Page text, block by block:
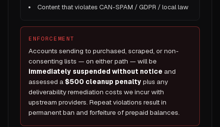
Content that violates CAN-SPAM / GDPR / local law
ENFORCEMENT
Accounts sending to purchased, scraped, or non-
consenting lists — on either path — will be
immediately suspended without notice and
assessed a $500 cleanup penalty plus any
deliverability remediation costs we incur with
upstream providers. Repeat violations result in
permanent ban and forfeiture of prepaid balances.